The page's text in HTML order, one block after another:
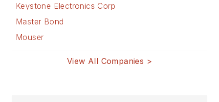
Keystone Electronics Corp
Master Bond
Mouser
View All Companies >